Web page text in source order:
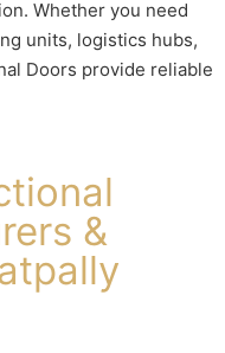
Whether you need
units, logistics hubs,
Doors provide reliable
&